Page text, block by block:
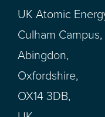
UK Atomic
Culham Campus,
Abingdon,
Oxfordshire,
OX14 3DB,